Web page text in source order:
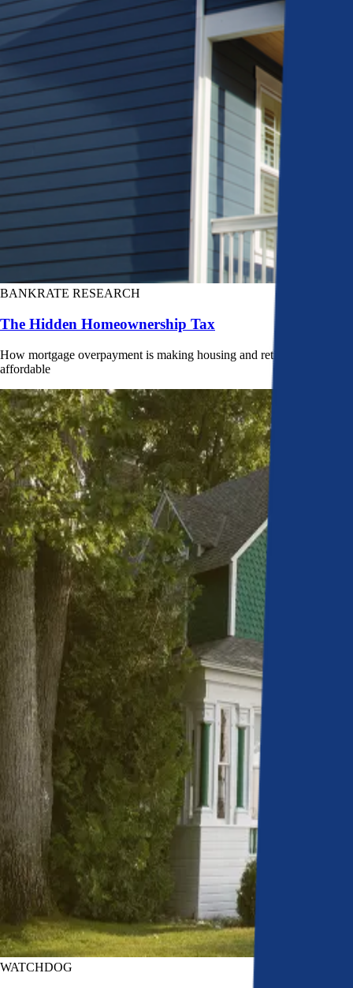
BANKRATE RESEARCH
The Hidden Homeownership Tax
How mortgage overpayment is making housing and retirement less
affordable
WATCHDOG